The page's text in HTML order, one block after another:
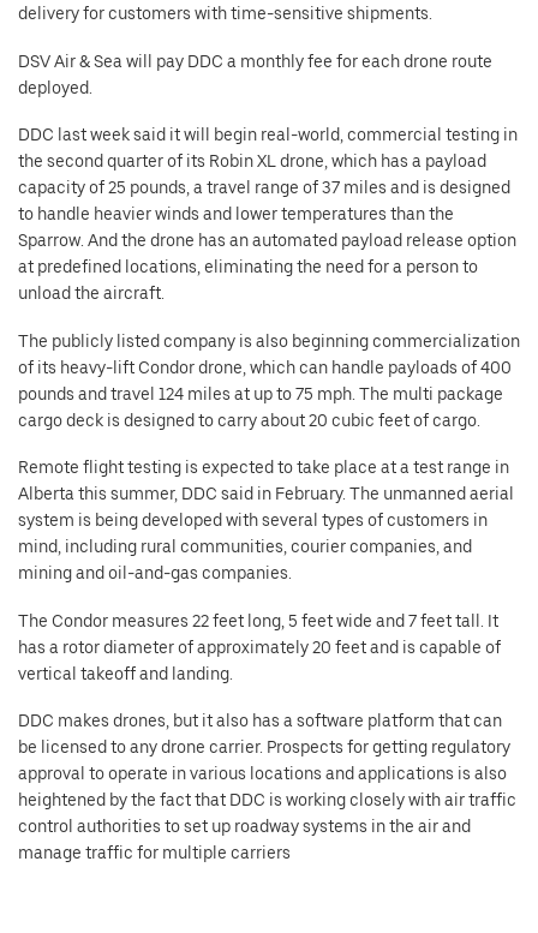
delivery for customers with time-sensitive shipments.
DSV Air & Sea will pay DDC a monthly fee for each drone route
deployed.
DDC last week said it will begin real-world, commercial testing in
the second quarter of its Robin XL drone, which has a payload
capacity of 25 pounds, a travel range of 37 miles and is designed
to handle heavier winds and lower temperatures than the
Sparrow. And the drone has an automated payload release option
at predefined locations, eliminating the need for a person to
unload the aircraft.
The publicly listed company is also beginning commercialization
of its heavy-lift Condor drone, which can handle payloads of 400
pounds and travel 124 miles at up to 75 mph. The multi package
cargo deck is designed to carry about 20 cubic feet of cargo.
Remote flight testing is expected to take place at a test range in
Alberta this summer, DDC said in February. The unmanned aerial
system is being developed with several types of customers in
mind, including rural communities, courier companies, and
mining and oil-and-gas companies.
The Condor measures 22 feet long, 5 feet wide and 7 feet tall. It
has a rotor diameter of approximately 20 feet and is capable of
vertical takeoff and landing.
DDC makes drones, but it also has a software platform that can
be licensed to any drone carrier. Prospects for getting regulatory
approval to operate in various locations and applications is also
heightened by the fact that DDC is working closely with air traffic
control authorities to set up roadway systems in the air and
manage traffic for multiple carriers